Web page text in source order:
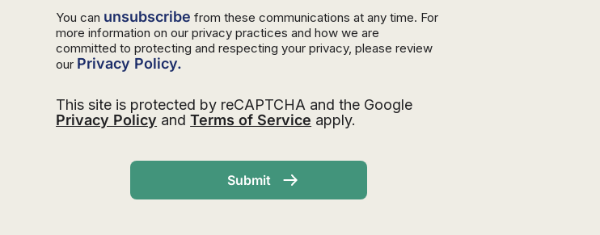
You can unsubscribe from these communications at any time. For
more information on our privacy practices and how we are
committed to protecting and respecting your privacy, please review
our Privacy Policy.
This site is protected by reCAPTCHA and the Google
Privacy Policy andTerms of Service apply.